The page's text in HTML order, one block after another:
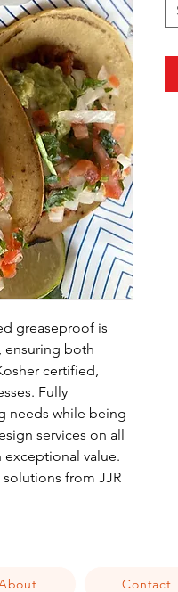
greaseproof is
ensuring both
certified,
Fully
needs while being
services on all
value.
from JJR
Contact